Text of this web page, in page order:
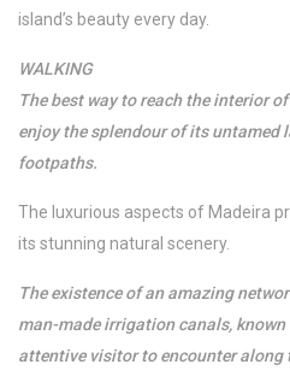
island’s beauty every day.
WALKING
The best way to reach the interior
enjoy the splendour of its untamed
footpaths.
The luxurious aspects of Madeira
its stunning natural scenery.
The existence of an amazing
man-made irrigation canals, known
attentive visitor to encounter along